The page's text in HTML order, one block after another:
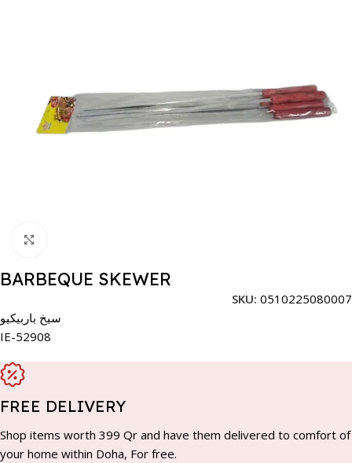
BARBEQUE SKEWER
SKU: 0510225080007
سيخ باربيكيو
IE-52908
FREE DELIVERY
Shop items worth 399 Qr and have them delivered to comfort of
your home within Doha, For free.